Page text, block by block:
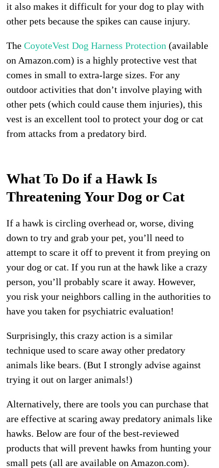
it also makes it difficult for your dog to play with
other pets because the spikes can cause injury.
TheCoyoteVest Dog Harness Protection (available
on Amazon.com) is a highly protective vest that
comes in small to extra-large sizes. For any
outdoor activities that don’t involve playing with
other pets (which could cause them injuries), this
vest is an excellent tool to protect your dog or cat
from attacks from a predatory bird.
What To Do if a Hawk Is
Threatening Your Dog or Cat
If a hawk is circling overhead or, worse, diving
down to try and grab your pet, you’ll need to
attempt to scare it off to prevent it from preying on
your dog or cat. If you run at the hawk like a crazy
person, you’ll probably scare it away. However,
you risk your neighbors calling in the authorities to
have you taken for psychiatric evaluation!
Surprisingly, this crazy action is a similar
technique used to scare away other predatory
animals like bears. (But I strongly advise against
trying it out on larger animals!)
Alternatively, there are tools you can purchase that
are effective at scaring away predatory animals like
hawks. Below are four of the best-reviewed
products that will prevent hawks from hunting your
small pets (all are available on Amazon.com).